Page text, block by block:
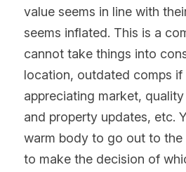
value seems in line with
seems inflated. This is a
cannot take things into
location, outdated comps if
appreciating market,
and property updates, etc.
warm body to go out to the
to make the decision of